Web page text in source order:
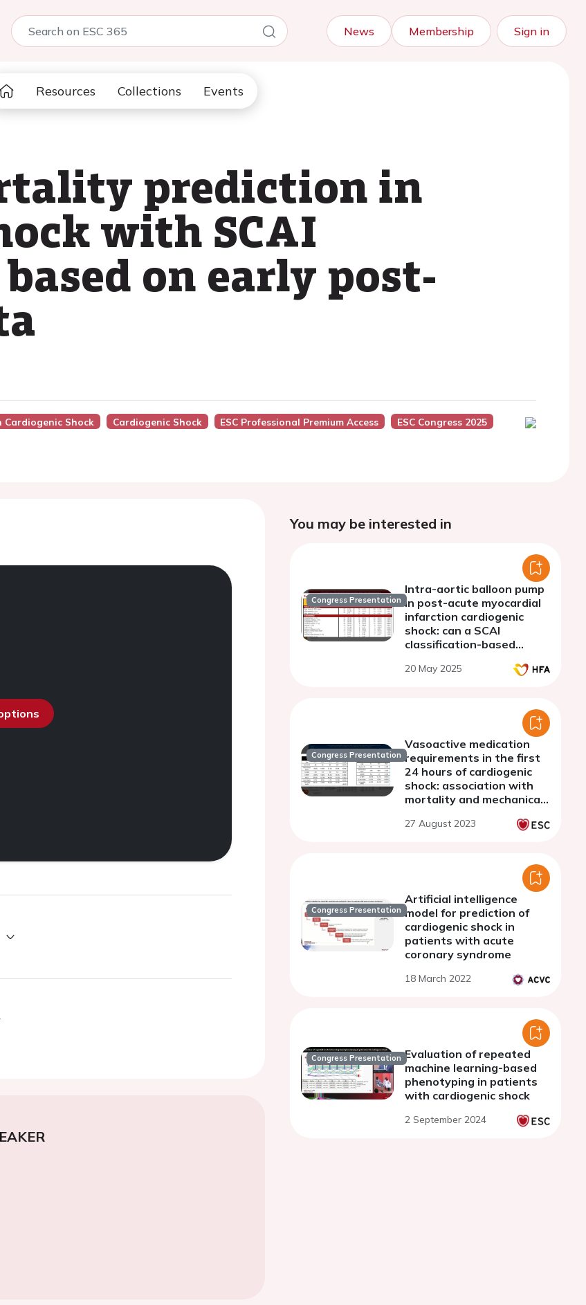
News Membership Sign in
Resources Collections Events
prediction in
with SCAI
on early post-
Cardiogenic Shock Cardiogenic Shock ESC Professional Premium Access
ESC Congress 2025
You may be interested in
Congress Presentation
Intra-aortic balloon pump
in post-acute myocardial
infarction cardiogenic
shock: can a SCAI
classification-based
outcomes?
20 May 2025
Congress Presentation
Vasoactive medication
requirements in the first
24 hours of cardiogenic
shock: association with
mortality and mechanical
27 August 2023
Congress Presentation
Artificial intelligence
model for prediction of
cardiogenic shock in
patients with acute
coronary syndrome
18 March 2022
Congress Presentation Evaluation of repeated
machine learning-based
phenotyping in patients
with cardiogenic shock
2 September 2024